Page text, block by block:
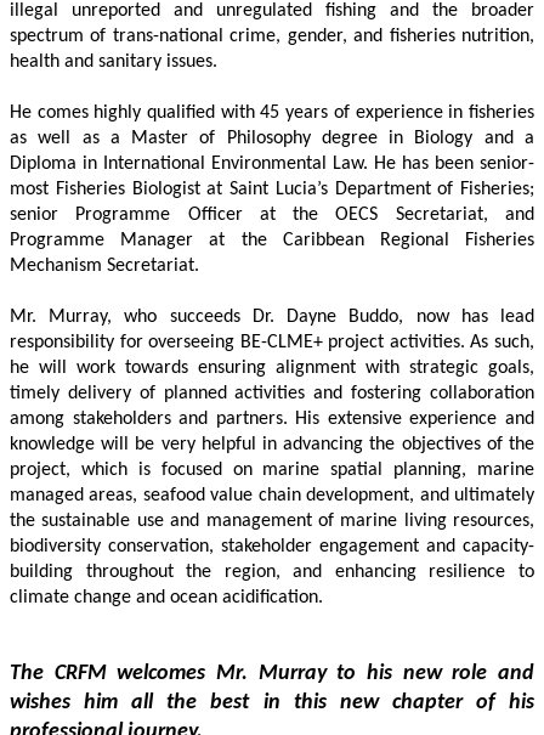
illegal unreported and unregulated fishing and the broader
spectrum of trans-national crime, gender, and fisheries nutrition,
health and sanitary issues.
He comes highly qualified with 45 years of experience in fisheries
as well as a Master of Philosophy degree in Biology and a
Diploma in International Environmental Law. He has been senior-
most Fisheries Biologist at Saint Lucia’s Department of Fisheries;
senior Programme Officer at the OECS Secretariat, and
Programme Manager at the Caribbean Regional Fisheries
Mechanism Secretariat.
Mr. Murray, who succeeds Dr. Dayne Buddo, now has lead
responsibility for overseeing BE-CLME+ project activities. As such,
he will work towards ensuring alignment with strategic goals,
timely delivery of planned activities and fostering collaboration
among stakeholders and partners. His extensive experience and
knowledge will be very helpful in advancing the objectives of the
project, which is focused on marine spatial planning, marine
managed areas, seafood value chain development, and ultimately
the sustainable use and management of marine living resources,
biodiversity conservation, stakeholder engagement and capacity-
building throughout the region, and enhancing resilience to
climate change and ocean acidification.
The CRFM welcomes Mr. Murray to his new role and
wishes him all the best in this new chapter of his